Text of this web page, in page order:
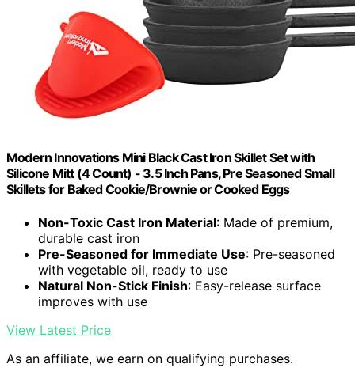
Modern Innovations Mini Black Cast Iron Skillet Set with
Silicone Mitt (4 Count) - 3.5 Inch Pans, Pre Seasoned Small
Skillets for Baked Cookie/Brownie or Cooked Eggs
Non-Toxic Cast Iron Material: Made of premium,
durable cast iron
Pre-Seasoned for Immediate Use: Pre-seasoned
with vegetable oil, ready to use
Natural Non-Stick Finish: Easy-release surface
improves with use
View Latest Price
As an affiliate, we earn on qualifying purchases.